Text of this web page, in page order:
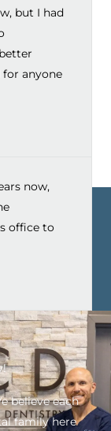
but I had
anyone
now,
office to
believe each
family here